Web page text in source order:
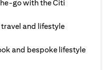
go with the Citi
and lifestyle
and bespoke lifestyle